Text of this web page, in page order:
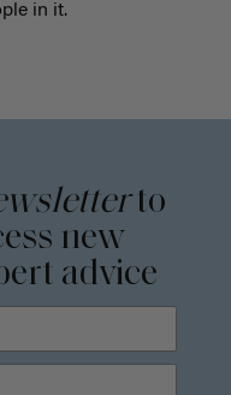
in it.
to
new
advice